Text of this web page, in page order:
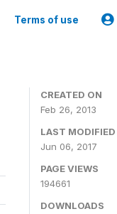
Terms of use
CREATED ON
Feb 26, 2013
LAST MODIFIED
Jun 06, 2017
PAGE VIEWS
194661
DOWNLOADS